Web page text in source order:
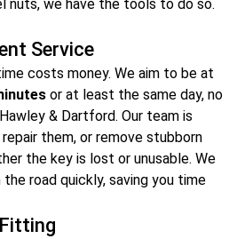
nuts, we have the tools to do so.
Service
costs money. We aim to be at
or at least the same day, no
& Dartford. Our team is
them, or remove stubborn
the key is lost or unusable. We
road quickly, saving you time